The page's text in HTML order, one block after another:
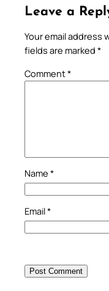
Leave a
Your email address
fields are marked *
Comment*
Name *
Email*